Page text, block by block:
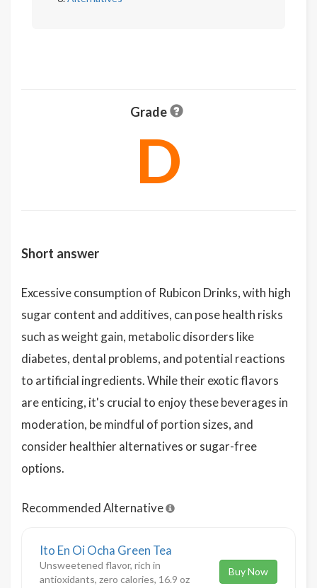
Grade
D
Short answer
Excessive consumption of Rubicon Drinks, with high
sugar content and additives, can pose health risks
such as weight gain, metabolic disorders like
diabetes, dental problems, and potential reactions
to artificial ingredients. While their exotic flavors
are enticing, it's crucial to enjoy these beverages in
moderation, be mindful of portion sizes, and
consider healthier alternatives or sugar-free
options.
Recommended Alternative
Ito En Oi Ocha Green Tea
Unsweetened flavor, rich in
antioxidants, zero calories, 16.9 oz
Buy Now